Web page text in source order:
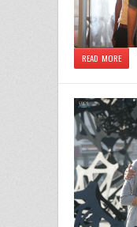
READ MORE